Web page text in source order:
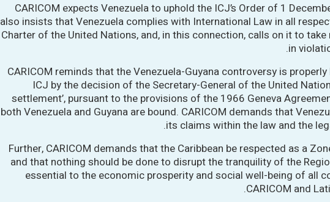
CARICOM expects Venezuela to uphold the ICJ’s Order of 1
also insists that Venezuela complies with International Law in all
Charter of the United Nations, and, in this connection, calls on it to
in
CARICOM reminds that the Venezuela-Guyana controversy is
ICJ by the decision of the Secretary-General of the United
settlement’, pursuant to the provisions of the 1966 Geneva
both Venezuela and Guyana are bound. CARICOM demands that
its claims within the law and the
Further, CARICOM demands that the Caribbean be respected as a
and that nothing should be done to disrupt the tranquility of the
essential to the economic prosperity and social well-being of all
CARICOM and